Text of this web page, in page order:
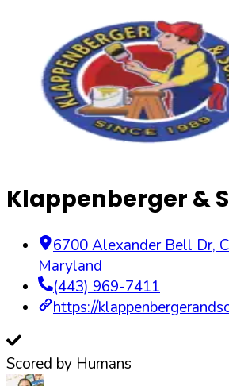
Klappenberger &
6700 Alexander Bell Dr,
Maryland
(443) 969-7411
https://
Scored by Humans